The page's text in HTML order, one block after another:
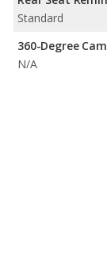
Standard
360-Degree
N/A